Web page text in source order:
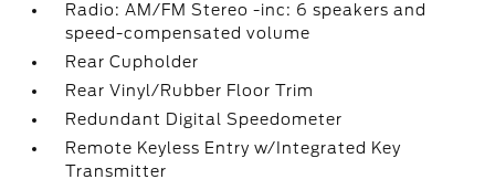
Radio: AM/FM Stereo -inc: 6 speakers and
speed-compensated volume
Rear Cupholder
Rear Vinyl/Rubber Floor Trim
Redundant Digital Speedometer
Remote Keyless Entry w/Integrated Key
Transmitter